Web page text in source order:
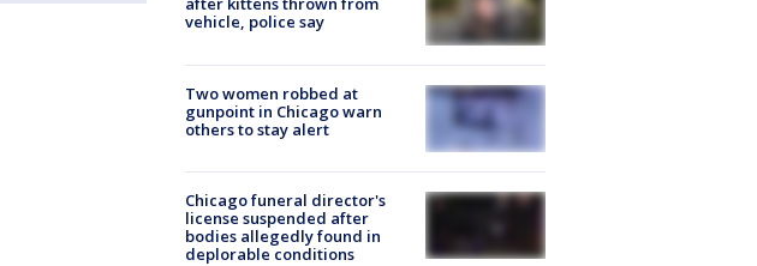
vehicle, police say
Two women robbed at
gunpoint in Chicago warn
others to stay alert
Chicago funeral director's
license suspended after
bodies allegedly found in
deplorable conditions